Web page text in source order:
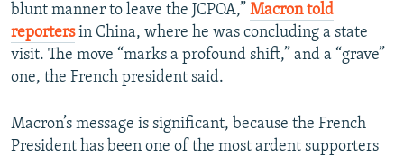
blunt manner to leave the JCPOA,” Macron told
reportersin China, where he was concluding a state
visit. The move “marks a profound shift,” and a “grave”
one, the French president said.
Macron’s message is significant, because the French
President has been one of the most ardent supporters